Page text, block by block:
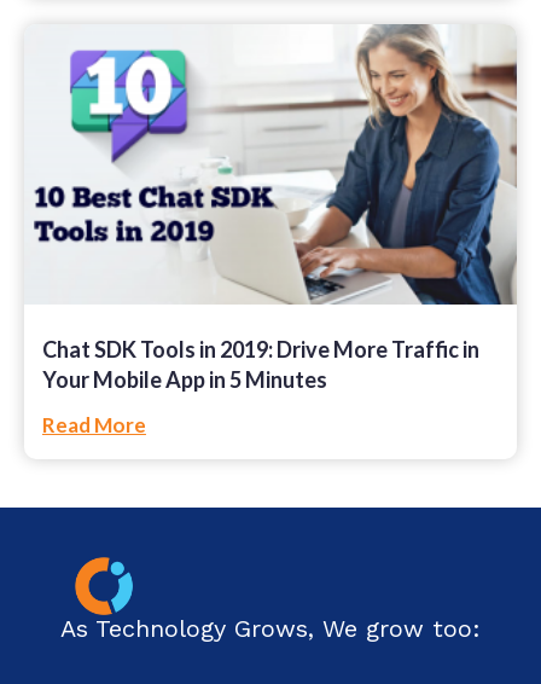
Chat SDK Tools in 2019: Drive More Traffic in
Your Mobile App in 5 Minutes
Read More
As Technology Grows, We grow too: